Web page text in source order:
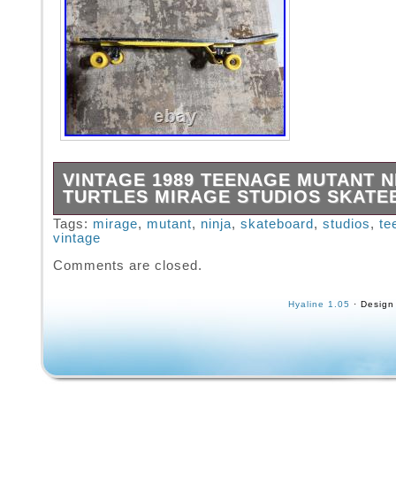
VINTAGE 1989 TEENAGE MUTANT
TURTLES MIRAGE STUDIOS
1989 Vintage Teenage Mutant Ninja Turtles
Studios skateboard.
Tags: mirage, mutant, ninja, skateboard , studios,
vintage
Comments are closed.
Hyaline 1.05 ·